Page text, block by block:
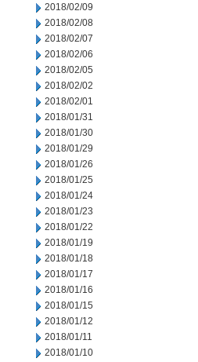
2018/02/09
2018/02/08
2018/02/07
2018/02/06
2018/02/05
2018/02/02
2018/02/01
2018/01/31
2018/01/30
2018/01/29
2018/01/26
2018/01/25
2018/01/24
2018/01/23
2018/01/22
2018/01/19
2018/01/18
2018/01/17
2018/01/16
2018/01/15
2018/01/12
2018/01/11
2018/01/10